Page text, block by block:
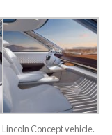
Lincoln Concept vehicle.